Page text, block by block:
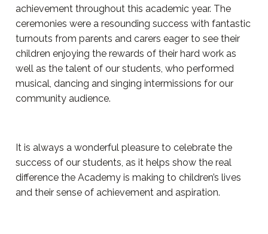
achievement throughout this academic year. The
ceremonies were a resounding success with fantastic
turnouts from parents and carers eager to see their
children enjoying the rewards of their hard work as
well as the talent of our students, who performed
musical, dancing and singing intermissions for our
community audience.
It is always a wonderful pleasure to celebrate the
success of our students, as it helps show the real
difference the Academy is making to children’s lives
and their sense of achievement and aspiration.